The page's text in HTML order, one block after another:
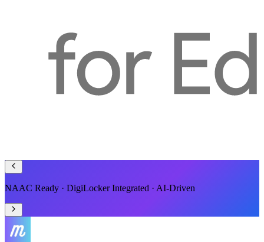
Smart ERP for Schools, Colleges & Universities